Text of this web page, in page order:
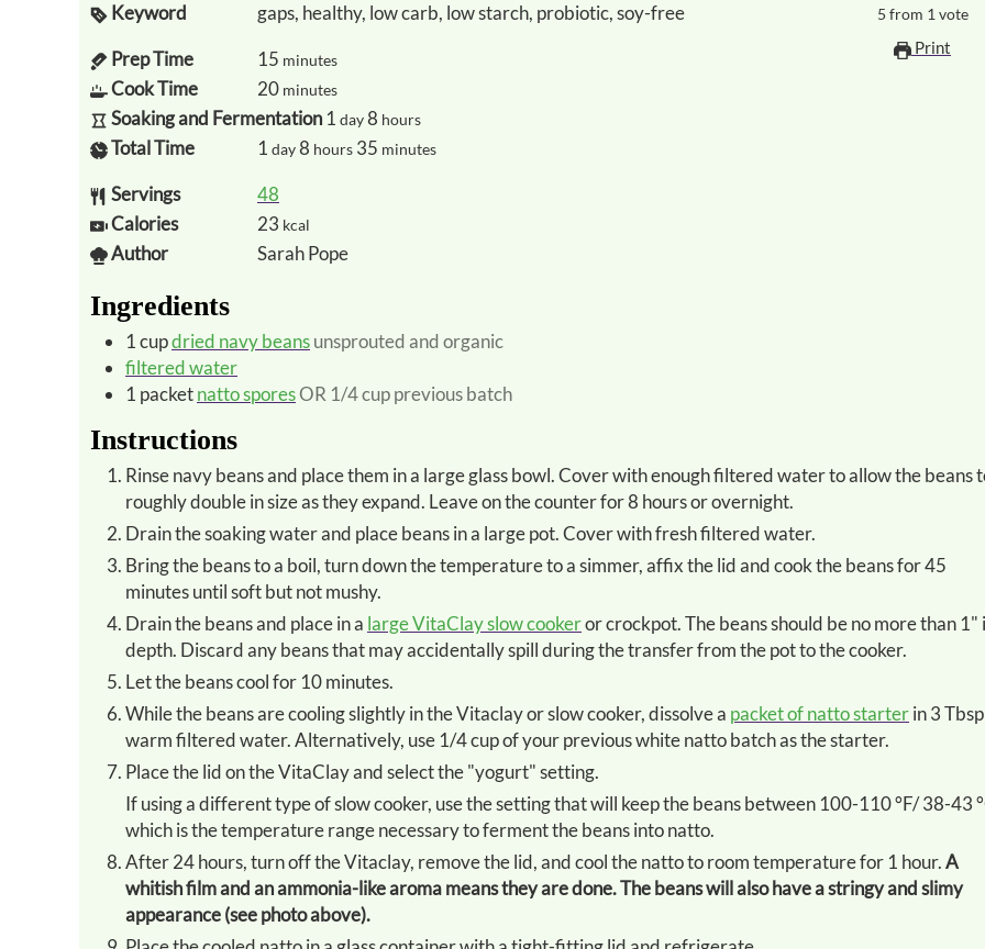
5 from 1vote
Print
Keyword
gaps, healthy, low carb, low starch, probiotic, soy-free
Prep Time
15 minutes
Cook Time 20 minutes
Soaking and Fermentation 1 day8 hours
Total Time 1 day8 hours 35 minutes
Servings
48
Calories
23 kcal
Author Sarah Pope
Ingredients
1cupdried navy beansunsprouted and organic
filtered water
1 packetnatto sporesOR 1/4 cup previous batch
Instructions
Rinse navy beans and place them in a large glass bowl. Cover with enough filtered water to allow the beans to
roughly double in size as they expand. Leave on the counter for 8 hours or overnight.
Drain the soaking water and place beans in a large pot. Cover with fresh filtered water.
Bring the beans to a boil, turn down the temperature to a simmer, affix the lid and cook the beans for 45
minutes until soft but not mushy.
Drain the beans and place in a large VitaClay slow cookeror crockpot. The beans should be no more than 1"
depth. Discard any beans that may accidentally spill during the transfer from the pot to the cooker.
Let the beans cool for 10 minutes.
While the beans are cooling slightly in the Vitaclay or slow cooker, dissolve a packet of natto starterin 3
warm filtered water. Alternatively, use 1/4 cup of your previous white natto batch as the starter.
Place the lid on the VitaClay and select the "yogurt" setting.
If using a different type of slow cooker, use the setting that will keep the beans between 100-110 °F/ 38-43 °C
which is the temperature range necessary to ferment the beans into natto.
After 24 hours, turn off the Vitaclay, remove the lid, and cool the natto to room temperature for 1 hour.A
whitish film and an ammonia-like aroma means they are done. The beans will also have a stringy and slimy
appearance (see photo above).